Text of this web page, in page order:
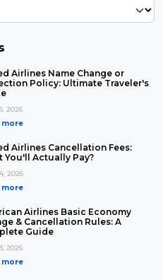
Airlines Name Change or
Policy: Ultimate Traveler's
2026
more
Airlines Cancellation Fees:
You'll Actually Pay?
2026
more
Airlines Basic Economy
& Cancellation Rules: A
Guide
2026
more